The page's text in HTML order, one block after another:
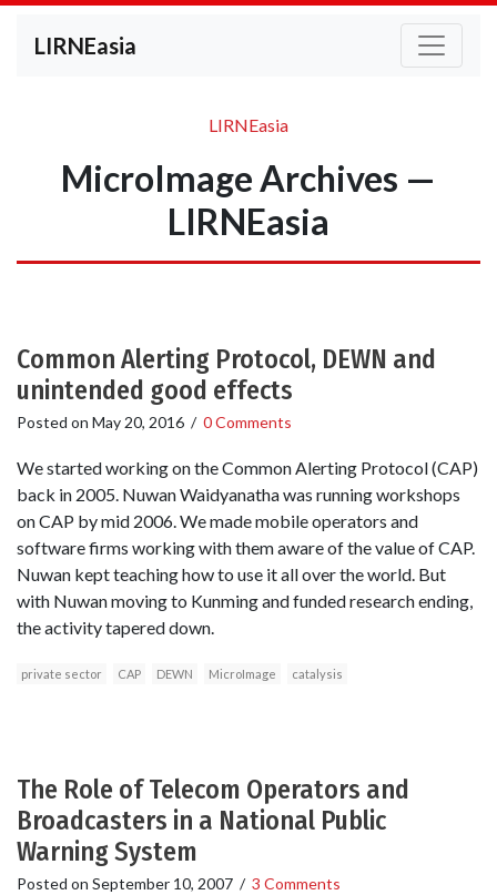
LIRNEasia
LIRNEasia
MicroImage Archives —
LIRNEasia
Common Alerting Protocol, DEWN and
unintended good effects
Posted on May 20, 2016 / 0 Comments
We started working on the Common Alerting Protocol (CAP)
back in 2005. Nuwan Waidyanatha was running workshops
on CAP by mid 2006. We made mobile operators and
software firms working with them aware of the value of CAP.
Nuwan kept teaching how to use it all over the world. But
with Nuwan moving to Kunming and funded research ending,
the activity tapered down.
private sector CAP DEWN MicroImage catalysis
The Role of Telecom Operators and
Broadcasters in a National Public
Warning System
Posted on September 10, 2007 / 3 Comments